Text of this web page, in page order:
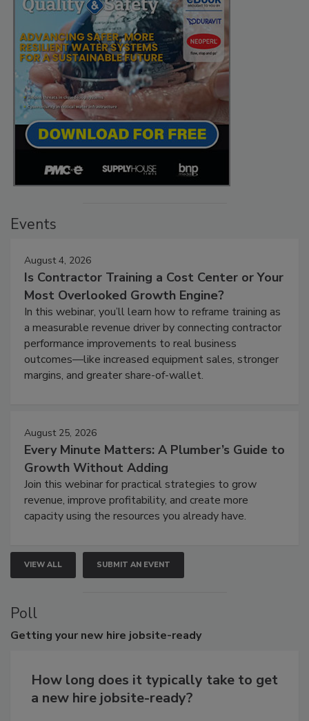
Events
August 4, 2026
Is Contractor Training a Cost Center or Your
Most Overlooked Growth Engine?
In this webinar, you’ll learn how to reframe training as
a measurable revenue driver by connecting contractor
performance improvements to real business
outcomes—like increased equipment sales, stronger
margins, and greater share-of-wallet.
August 25, 2026
Every Minute Matters: A Plumber’s Guide to
Growth Without Adding
Join this webinar for practical strategies to grow
revenue, improve profitability, and create more
capacity using the resources you already have.
VIEW ALL SUBMIT AN EVENT
Poll
Getting your new hire jobsite-ready
How long does it typically take to get
a new hire jobsite-ready?